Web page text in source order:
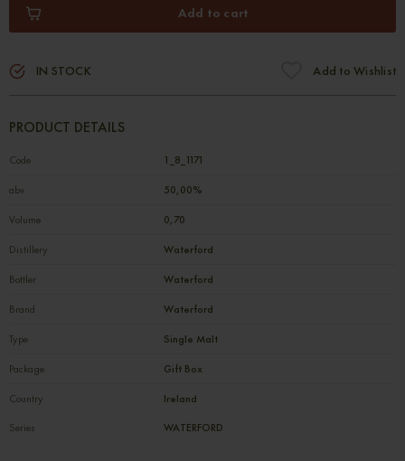
Add to cart
IN STOCK Add to Wishlist
PRODUCT DETAILS
Code 1_8_1171
abv 50,00%
Volume 0,70
Distillery Waterford
Bottler Waterford
Brand Waterford
Type Single Malt
Package Gift Box
Country
Ireland
Series
WATERFORD